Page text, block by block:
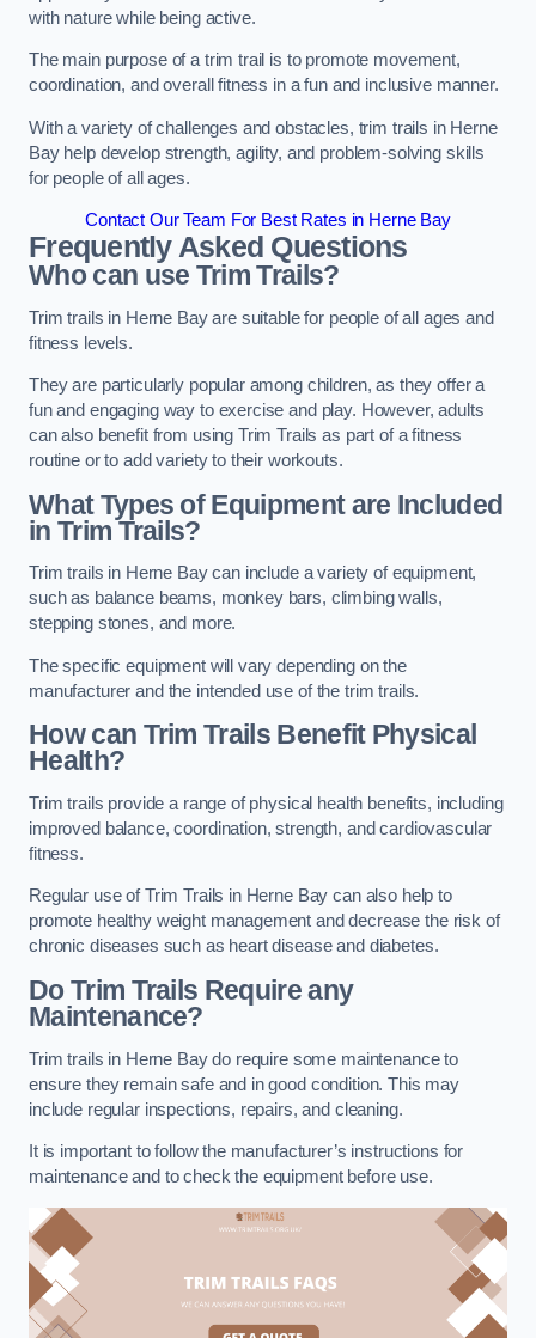
with nature while being active.
The main purpose of a trim trail is to promote movement,
coordination, and overall fitness in a fun and inclusive manner.
With a variety of challenges and obstacles, trim trails in Herne
Bay help develop strength, agility, and problem-solving skills
for people of all ages.
Contact Our Team For Best Rates in Herne Bay
Frequently Asked Questions
Who can use Trim Trails?
Trim trails in Herne Bay are suitable for people of all ages and
fitness levels.
They are particularly popular among children, as they offer a
fun and engaging way to exercise and play. However, adults
can also benefit from using Trim Trails as part of a fitness
routine or to add variety to their workouts.
What Types of Equipment are Included
in Trim Trails?
Trim trails in Herne Bay can include a variety of equipment,
such as balance beams, monkey bars, climbing walls,
stepping stones, and more.
The specific equipment will vary depending on the
manufacturer and the intended use of the trim trails.
How can Trim Trails Benefit Physical
Health?
Trim trails provide a range of physical health benefits, including
improved balance, coordination, strength, and cardiovascular
fitness.
Regular use of Trim Trails in Herne Bay can also help to
promote healthy weight management and decrease the risk of
chronic diseases such as heart disease and diabetes.
Do Trim Trails Require any
Maintenance?
Trim trails in Herne Bay do require some maintenance to
ensure they remain safe and in good condition. This may
include regular inspections, repairs, and cleaning.
It is important to follow the manufacturer’s instructions for
maintenance and to check the equipment before use.